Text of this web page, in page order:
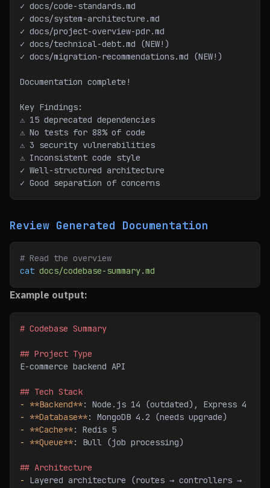
✓ docs/code-standards.md
✓ docs/system-architecture.md
✓ docs/project-overview-pdr.md
✓ docs/technical-debt.md (NEW!)
✓ docs/migration-recommendations.md (NEW!)
Documentation complete!
Key Findings:
⚠ 15 deprecated dependencies
⚠ No tests for 88% of code
⚠ 3 security vulnerabilities
⚠ Inconsistent code style
✓ Well-structured architecture
✓ Good separation of concerns
Review Generated Documentation
# Read the overview
cat docs/codebase-summary.md
Example output:
# Codebase Summary
## Project Type
E-commerce backend API
## Tech Stack
-
**Backend**: Node.js 14 (outdated), Express 4
-
**Database**: MongoDB 4.2 (needs upgrade)
-
**Cache**: Redis 5
-
**Queue**: Bull (job processing)
## Architecture
-
Layered architecture (routes → controllers →